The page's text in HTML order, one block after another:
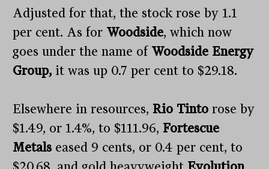
Adjusted for that, the stock rose by 1.1
per cent. As for Woodside, which now
goes under the name of Woodside Energy
Group, it was up 0.7 per cent to $29.18.
Elsewhere in resources, Rio Tinto rose by
$1.49, or 1.4%, to $111.96, Fortescue
Metalseased 9 cents, or 0.4 per cent, to